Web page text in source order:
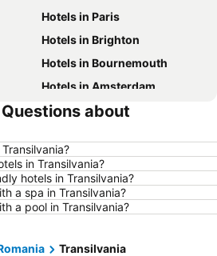
Hotels in Paris
Hotels in Brighton
Hotels in Bournemouth
Hotels in Amsterdam
Hotels in Belfast
Hotels in Chester
Hotels in Bristol
Hotels in Spain
Hotels in Lanzarote
about
in Transilvania?
hotels in Transilvania?
a spa in Transilvania?
a pool in Transilvania?
Transilvania